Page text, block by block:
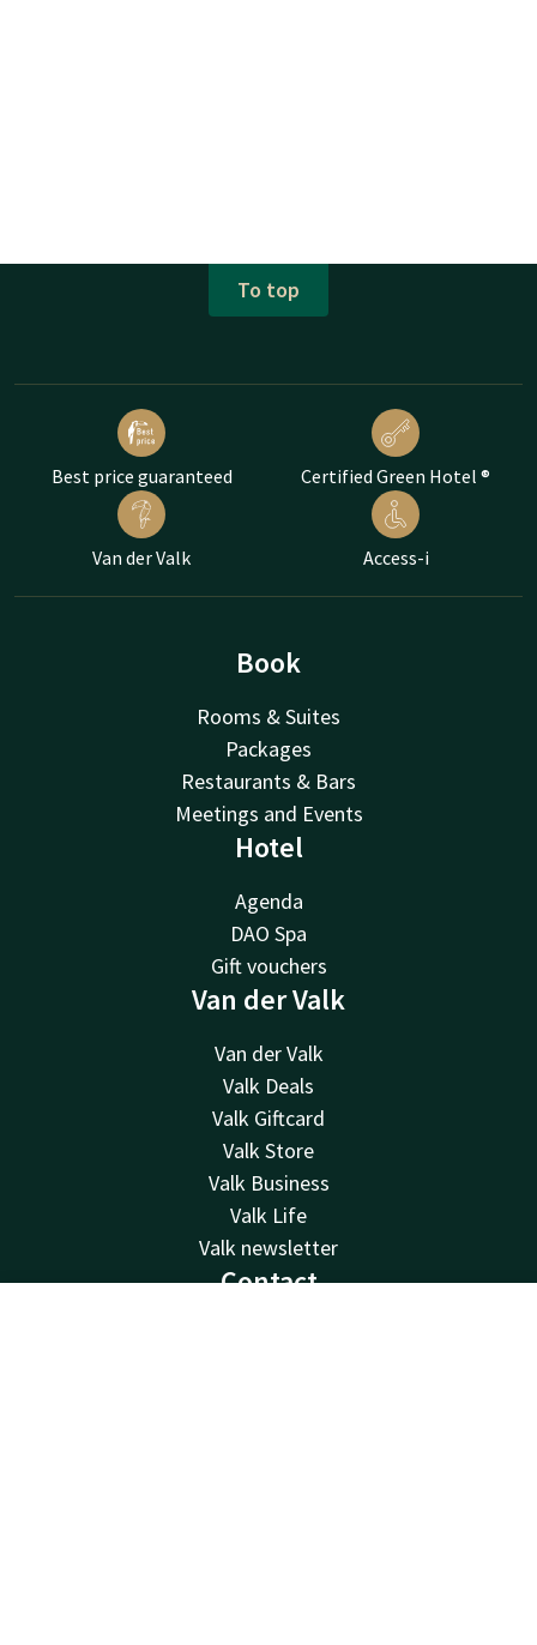
To top
Best price guaranteed Certified Green Hotel ®
Van der Valk Access-i
Book
Rooms & Suites
Packages
Restaurants & Bars
Meetings and Events
Hotel
Agenda
DAO Spa
Gift vouchers
Van der Valk
Van der Valk
Valk Deals
Valk Giftcard
Valk Store
Valk Business
Valk Life
Valk newsletter
Contact